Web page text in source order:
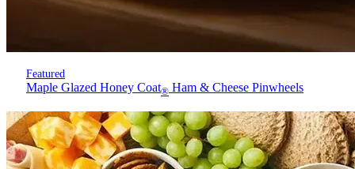
Featured
Maple Glazed Honey Coat® Ham & Cheese Pinwheels